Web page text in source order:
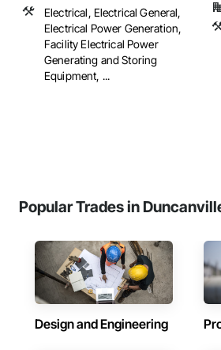
Electrical, Electrical General,
Electrical Power Generation,
Facility Electrical Power
Generating and Storing
Equipment, ...
Popular Trades in
Design and Engineering